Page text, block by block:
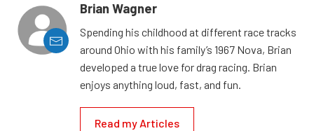
Brian Wagner
Spending his childhood at different race tracks
around Ohio with his family’s 1967 Nova, Brian
developed a true love for drag racing. Brian
enjoys anything loud, fast, and fun.
Read my Articles